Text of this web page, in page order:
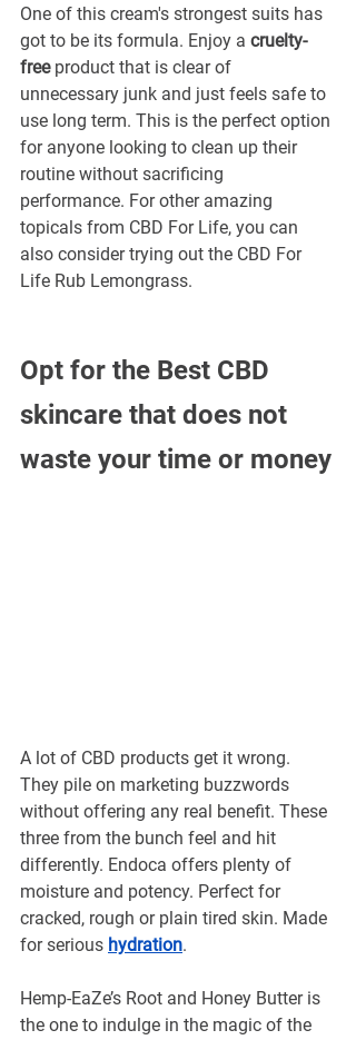
One of this cream's strongest suits has
got to be its formula. Enjoy a cruelty-
free product that is clear of
unnecessary junk and just feels safe to
use long term. This is the perfect option
for anyone looking to clean up their
routine without sacrificing
performance. For other amazing
topicals from CBD For Life, you can
also consider trying out the CBD For
Life Rub Lemongrass.
Opt for the Best CBD
skincare that does not
waste your time or money
A lot of CBD products get it wrong.
They pile on marketing buzzwords
without offering any real benefit. These
three from the bunch feel and hit
differently. Endoca offers plenty of
moisture and potency. Perfect for
cracked, rough or plain tired skin. Made
for serious hydration.
Hemp-EaZe’s Root and Honey Butter is
the one to indulge in the magic of the